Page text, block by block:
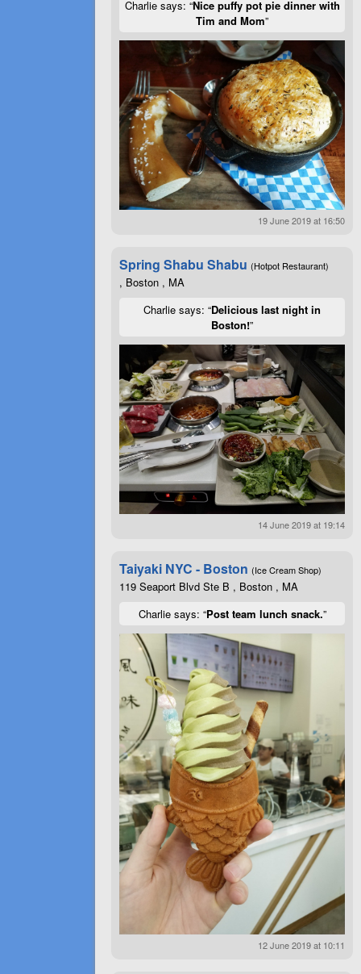
Charlie says: “Nice puffy pot pie dinner with
Tim and Mom”
19 June 2019 at 16:50
Spring Shabu Shabu (Hotpot Restaurant)
, Boston , MA
Charlie says: “Delicious last night in
Boston!”
14 June 2019 at 19:14
Taiyaki NYC - Boston (Ice Cream Shop)
119 Seaport Blvd Ste B , Boston , MA
Charlie says: “Post team lunch snack.”
12 June 2019 at 10:11